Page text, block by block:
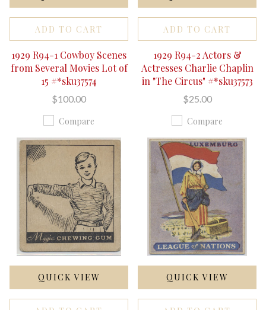
ADD TO CART
1929 R94-1 Cowboy Scenes
from Several Movies Lot of
15 #*sku37574
$100.00
Compare
ADD TO CART
1929 R94-2 Actors &
Actresses Charlie Chaplin
in "The Circus" #*sku37573
$25.00
Compare
QUICK VIEW QUICK VIEW